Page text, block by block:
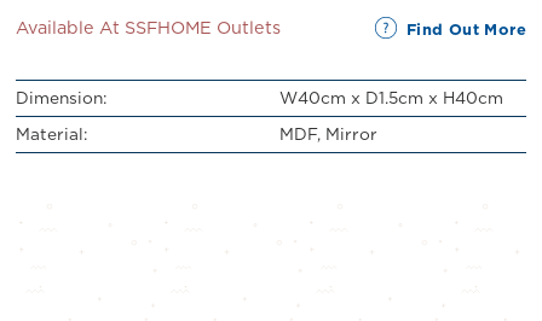
Available At SSFHOME Outlets Find Out More
Dimension:
W40cm x D1.5cm x H40cm
Material:
MDF, Mirror